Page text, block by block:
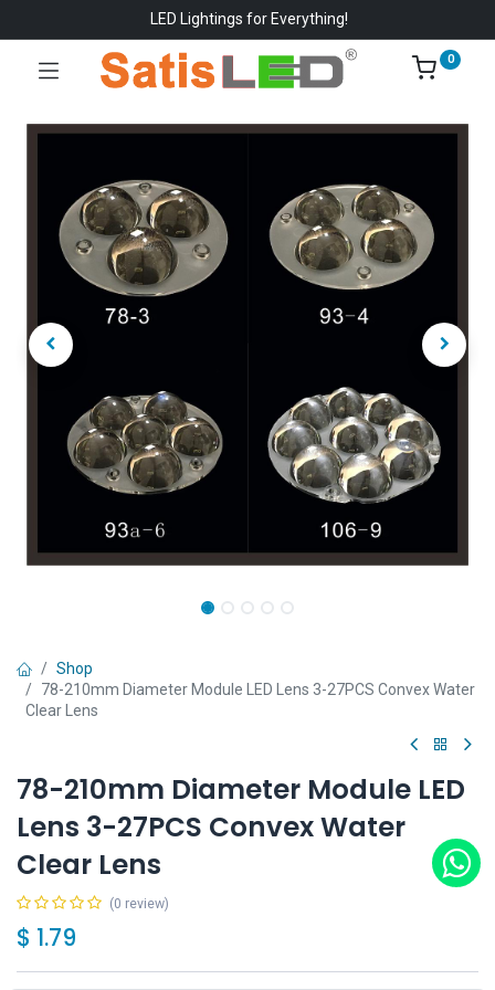
LED Lightings for Everything!
0
Shop
78-210mm Diameter Module LED Lens 3-27PCS Convex Water
Clear Lens
78-210mm Diameter Module LED
Lens 3-27PCS Convex Water
Clear Lens
(0 review)
$ 1.79